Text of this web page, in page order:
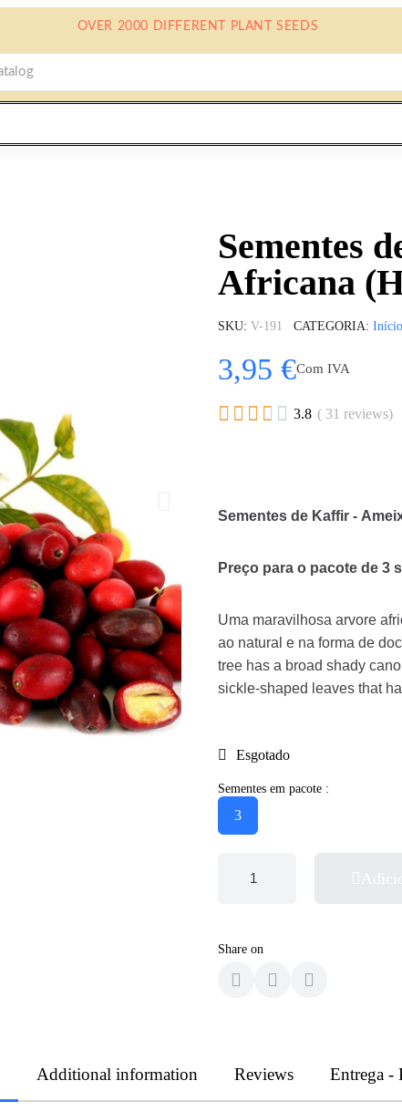
OVER 2000 DIFFERENT PLANT SEEDS
Sementes
Africana
SKU V-191 CATEGORIA Início
3,95 €Com IVA
     3.8 ( 31 reviews)
Sementes de Kaffir -
Preço para o pacote de 3
Uma maravilhosa arvore
ao natural e na forma de
tree has a broad shady
sickle-shaped leaves that
Esgotado
Sementes em pacote :
3
Share on
Additional information Reviews Entrega -